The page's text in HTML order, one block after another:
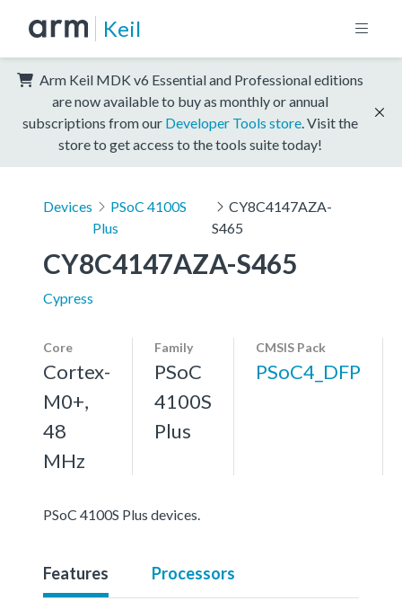
Keil
Arm Keil MDK v6 Essential and Professional editions
are now available to buy as monthly or annual
subscriptions from our Developer Tools store . Visit the
store to get access to the tools suite today!
Devices
PSoC 4100S
Plus
CY8C4147AZA-
S465
CY8C4147AZA-S465
Cypress
Core
Cortex-
M0+,
48
MHz
Family
PSoC
4100S
Plus
CMSIS Pack
PSoC4_DFP
PSoC 4100S Plus devices.
Features Processors